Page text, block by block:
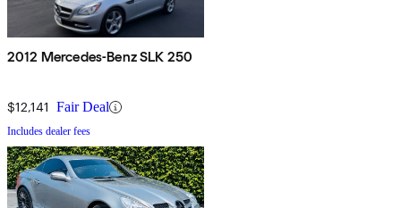
2012 Mercedes-Benz SLK 250
$12,141 Fair Deal
Includes dealer fees